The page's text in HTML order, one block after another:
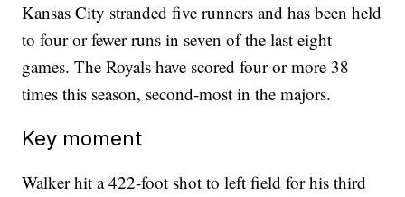
Kansas City stranded five runners and has been held
to four or fewer runs in seven of the last eight
games. The Royals have scored four or more 38
times this season, second-most in the majors.
Key moment
Walker hit a 422-foot shot to left field for his third